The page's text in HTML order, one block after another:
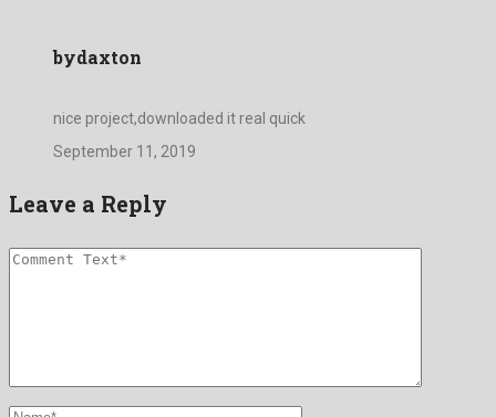
bydaxton
nice project,downloaded it real quick
September 11, 2019
Leave a Reply